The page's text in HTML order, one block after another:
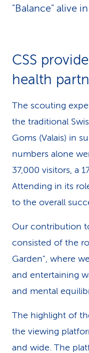
"Balance" alive
CSS
health
The scouting
the traditional
Goms (Valais) in
numbers alone
37,000 visitors, a
Attending in its
to the overall
Our contribution
consisted of the
Garden", where
and entertaining
and mental
The highlight of
the viewing
and wide. The